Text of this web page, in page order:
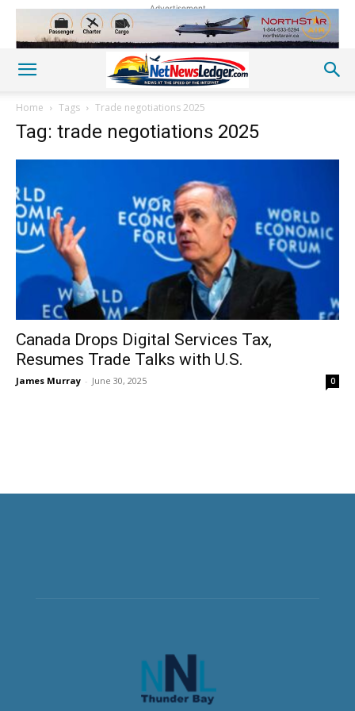
Advertisement
Home Tags Trade negotiations 2025
Tag: trade negotiations 2025
Canada Drops Digital Services Tax,
Resumes Trade Talks with U.S.
James Murray - June 30, 2025 0